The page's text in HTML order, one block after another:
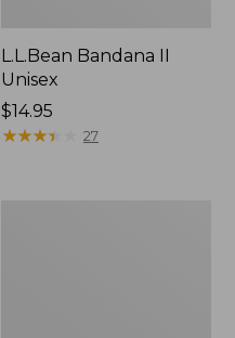
L.L.Bean Bandana II
Unisex
Price:
$14.95
$14.95
★★★★
★★★★ 27